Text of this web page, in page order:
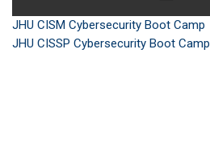
JHU CISM Cybersecurity Boot Camp
JHU CISSP Cybersecurity Boot Camp